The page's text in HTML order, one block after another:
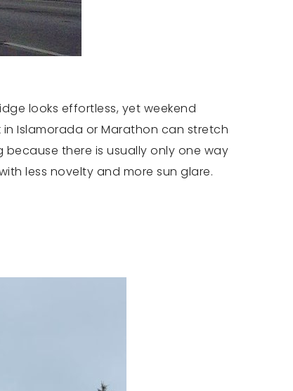
looks effortless, yet weekend
Islamorada or Marathon can stretch
there is usually only one way
less novelty and more sun glare.